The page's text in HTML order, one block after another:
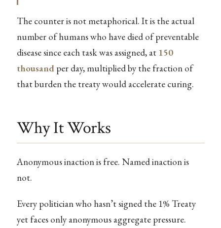
The counter is not metaphorical. It is the actual
number of humans who have died of preventable
disease since each task was assigned, at 150
thousandper day, multiplied by the fraction of
that burden the treaty would accelerate curing.
Why It Works
Anonymous inaction is free. Named inaction is
not.
Every politician who hasn’t signed the 1% Treaty
yet faces only anonymous aggregate pressure.